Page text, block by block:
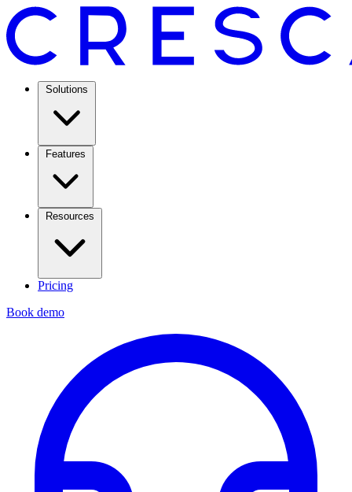
Solutions
Features
Resources
Pricing
Book demo